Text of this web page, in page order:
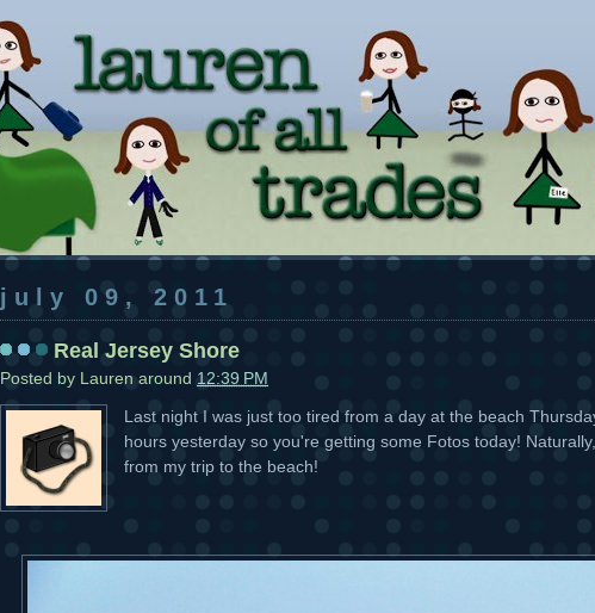
july 09, 2011
Real Jersey Shore
Posted by Lauren around 12:39 PM
Last night I was just too tired from a day at the beach
hours yesterday so you're getting some Fotos today!
from my trip to the beach!